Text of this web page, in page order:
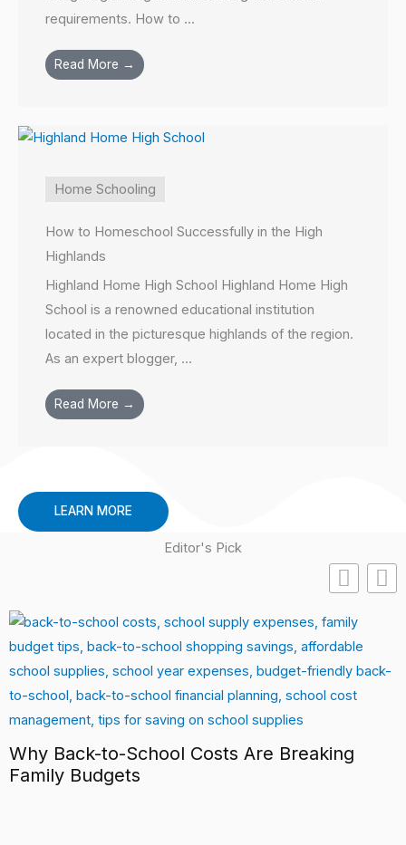
requirements. How to ...
Read More →
Home Schooling
How to Homeschool Successfully in the High
Highlands
Highland Home High School Highland Home High
School is a renowned educational institution
located in the picturesque highlands of the region.
As an expert blogger, ...
Read More →
LEARN MORE
Editor's Pick
Why Back-to-School Costs Are Breaking
Family Budgets